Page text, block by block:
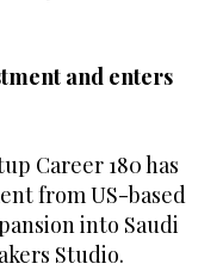
and enters
Career 180 has
from US-based
into Saudi
Studio.